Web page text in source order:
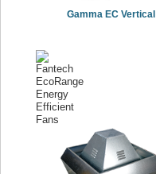
Gamma EC Vertical